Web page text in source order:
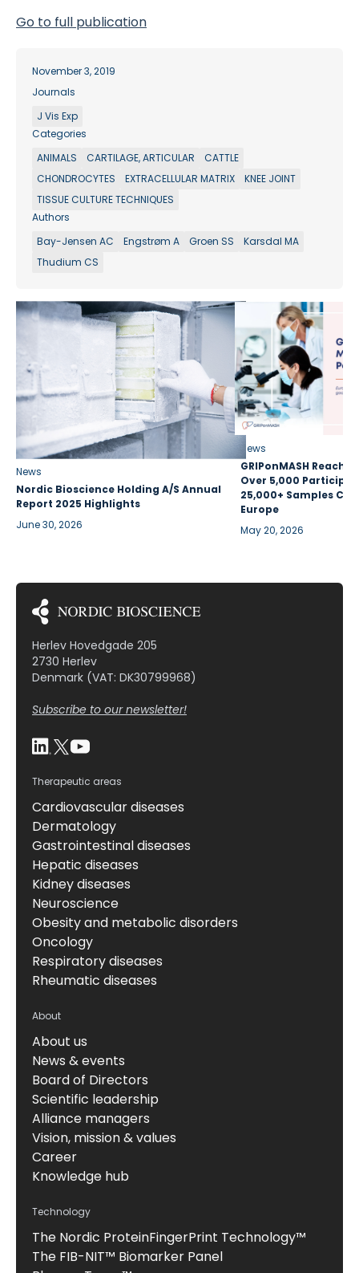
Go to full publication
November 3, 2019
Journals
J Vis Exp
Categories
ANIMALS
CARTILAGE, ARTICULAR
CATTLE
CHONDROCYTES
EXTRACELLULAR MATRIX
KNEE JOINT
TISSUE CULTURE TECHNIQUES
Authors
Bay-Jensen AC
Engstrøm A Groen SS
Karsdal MA
Thudium CS
News
Nordic Bioscience Holding A/S Annual
Report 2025 Highlights
June 30, 2026
News
GRIPonMASH
Over 5,000
25,000+ Samples
Europe
May 20, 2026
Herlev Hovedgade 205
2730 Herlev
Denmark (VAT: DK30799968)
Subscribe to our newsletter!
Therapeutic areas
Cardiovascular diseases
Dermatology
Gastrointestinal diseases
Hepatic diseases
Kidney diseases
Neuroscience
Obesity and metabolic disorders
Oncology
Respiratory diseases
Rheumatic diseases
About
About us
News & events
Board of Directors
Scientific leadership
Alliance managers
Vision, mission & values
Career
Knowledge hub
Technology
The Nordic ProteinFingerPrint Technology™
The FIB-NIT™ Biomarker Panel